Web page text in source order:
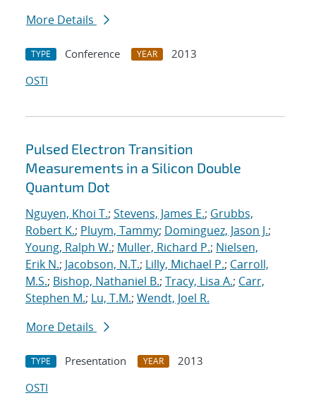
More Details
TYPE Conference YEAR
2013
OSTI
Pulsed Electron Transition
Measurements in a Silicon Double
Quantum Dot
Nguyen, Khoi T.; Stevens, James E.; Grubbs,
Robert K.; Pluym, Tammy; Dominguez, Jason J.;
Young, Ralph W.; Muller, Richard P.; Nielsen,
Erik N.; Jacobson, N.T.; Lilly, Michael P.; Carroll,
M.S.; Bishop, Nathaniel B.; Tracy, Lisa A.; Carr,
Stephen M.; Lu, T.M.; Wendt, Joel R.
More Details
TYPE Presentation YEAR
2013
OSTI